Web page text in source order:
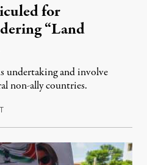
for
“Land
undertaking and involve
non-ally countries.
July 31, 2026